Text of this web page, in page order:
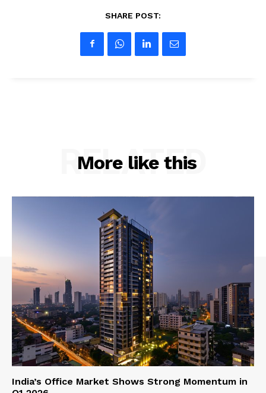
SHARE POST:
More like this
RELATED
India’s Office Market Shows Strong Momentum in